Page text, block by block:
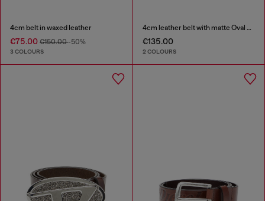
4cm belt in waxed leather
€75.00 €150.00-50%
3 COLOURS
4cm leather belt with matte Oval D buckle
€135.00
2 COLOURS